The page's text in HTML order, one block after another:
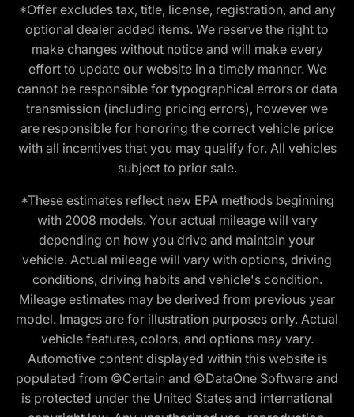
*Offer excludes tax, title, license, registration, and any
optional dealer added items. We reserve the right to
make changes without notice and will make every
effort to update our website in a timely manner. We
cannot be responsible for typographical errors or data
transmission (including pricing errors), however we
are responsible for honoring the correct vehicle price
with all incentives that you may qualify for. All vehicles
subject to prior sale.
*These estimates reflect new EPA methods beginning
with 2008 models. Your actual mileage will vary
depending on how you drive and maintain your
vehicle. Actual mileage will vary with options, driving
conditions, driving habits and vehicle's condition.
Mileage estimates may be derived from previous year
model. Images are for illustration purposes only. Actual
vehicle features, colors, and options may vary.
Automotive content displayed within this website is
populated from ©Certain and ©DataOne Software and
is protected under the United States and international